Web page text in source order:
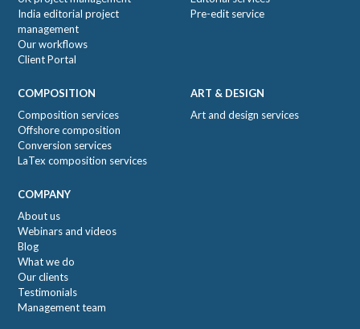
India editorial project
management
Our workflows
Client Portal
Pre-edit service
COMPOSITION
Composition services
Offshore composition
Conversion services
LaTex composition services
ART & DESIGN
Art and design services
COMPANY
About us
Webinars and videos
Blog
What we do
Our clients
Testimonials
Management team